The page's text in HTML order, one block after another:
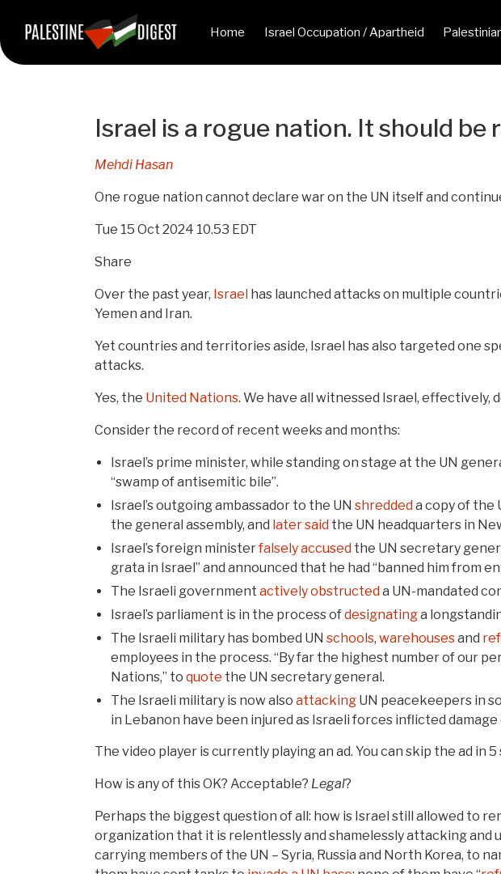
Home Israel Occupation / Apartheid
Israel is a rogue nation. It should
Mehdi Hasan
One rogue nation cannot declare war on the UN itself and
Tue 15 Oct 2024 10.53 EDT
Share
Over the past year, Israel has launched attacks on multiple
Yemen and Iran.
Yet countries and territories aside, Israel has also targeted one
attacks.
Yes, the United Nations. We have all witnessed Israel, effectively,
Consider the record of recent weeks and months:
Israel’s prime minister, while standing on stage at the UN
“swamp of antisemitic bile”.
Israel’s outgoing ambassador to the UN shreddeda copy of the
the general assembly, and later said the UN headquarters in
Israel’s foreign ministerfalsely accused the UN secretary
grata in Israel” and announced that he had “banned him from
The Israeli government actively obstructeda UN-mandated
Israel’s parliament is in the process ofdesignatinga
The Israeli military has bombed UN schools, warehousesand
employees in the process. “By far the highest number of our
Nations,” to quote the UN secretary general.
The Israeli military is now also attacking UN peacekeepers in
in Lebanon have been injured as Israeli forces inflicted damage
The video player is currently playing an ad. You can skip the ad in
How is any of this OK? Acceptable? Legal?
Perhaps the biggest question of all: how is Israel still allowed to
organization that it is relentlessly and shamelessly attacking
carrying members of the UN – Syria, Russia and North Korea, to